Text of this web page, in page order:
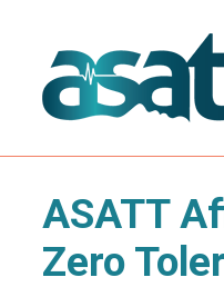
ASATT
Zero